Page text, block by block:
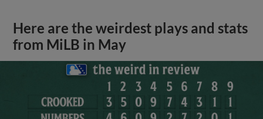
Here are the weirdest plays and stats
from MiLB in May